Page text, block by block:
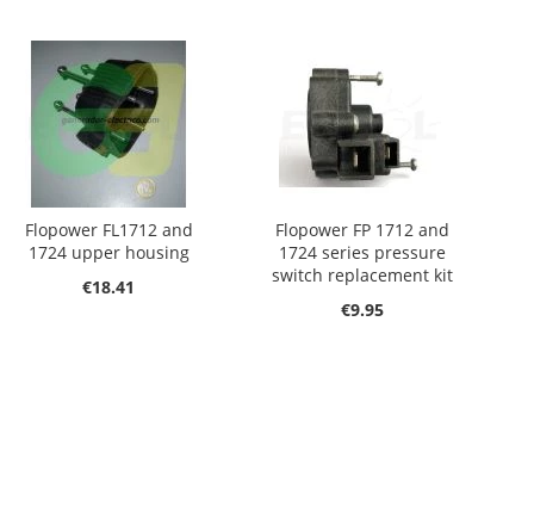
Flopower FL1712 and
1724 upper housing
€18.41
Flopower FP 1712 and
1724 series pressure
switch replacement kit
€9.95